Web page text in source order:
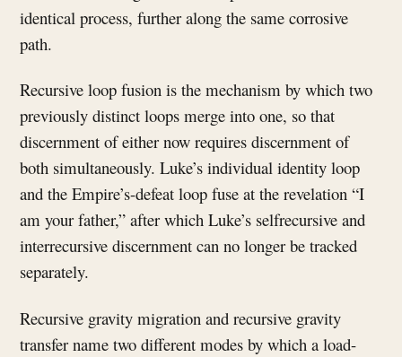
identical process, further along the same corrosive
path.
Recursive loop fusion is the mechanism by which two
previously distinct loops merge into one, so that
discernment of either now requires discernment of
both simultaneously. Luke’s individual identity loop
and the Empire’s-defeat loop fuse at the revelation “I
am your father,” after which Luke’s selfrecursive and
interrecursive discernment can no longer be tracked
separately.
Recursive gravity migration and recursive gravity
transfer name two different modes by which a load-